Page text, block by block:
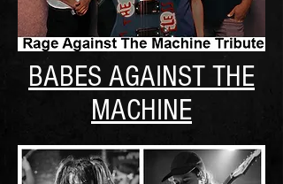
BABES AGAINST THE
MACHINE